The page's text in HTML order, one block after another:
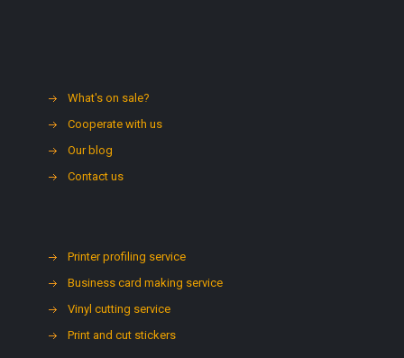
What's on sale?
Cooperate with us
Our blog
Contact us
Printer profiling service
Business card making service
Vinyl cutting service
Print and cut stickers